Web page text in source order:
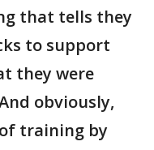
that tells they
to support
they were
obviously,
training by